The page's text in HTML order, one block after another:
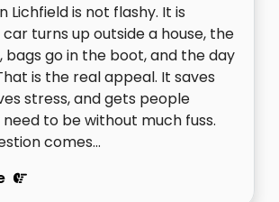
Lichfield is not flashy. It is
turns up outside a house, the
bags go in the boot, and the day
is the real appeal. It saves
stress, and gets people
to be without much fuss.
comes…